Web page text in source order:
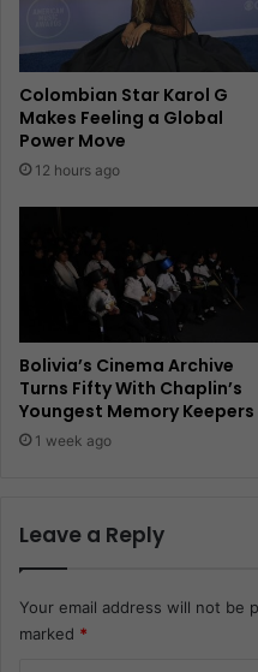
Colombian Star Karol G
Makes Feeling a Global
Power Move
12 hours ago
Bolivia’s Cinema Archive
Turns Fifty With Chaplin’s
Youngest Memory Keepers
1 week ago
Leave a Reply
Your email address will not be
marked *